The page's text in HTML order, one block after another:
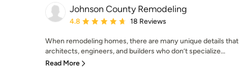
Johnson County Remodeling
Average rating: 4.8 out of 5 stars
4.8 18 Reviews
When remodeling homes, there are many unique details that
architects, engineers, and builders who don’t specialize...
Read More